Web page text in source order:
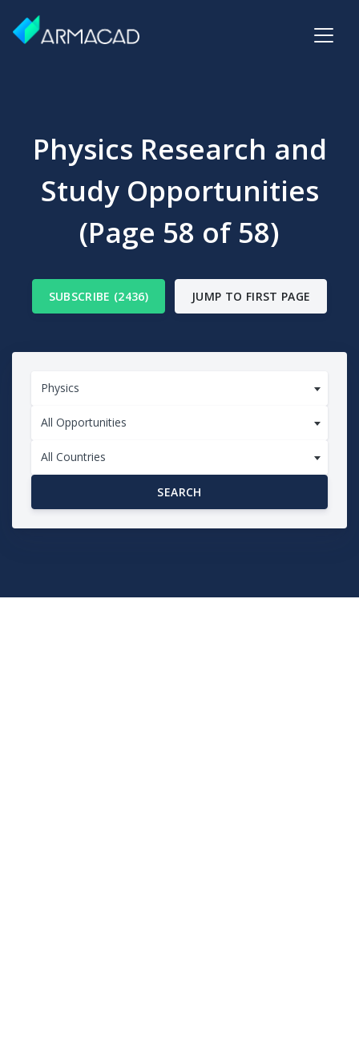
Physics Research and
Study Opportunities
(Page 58 of 58)
SUBSCRIBE (2436) JUMP TO FIRST PAGE
Physics
All Opportunities
All Countries
SEARCH